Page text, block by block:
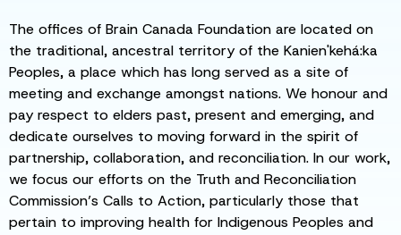
The offices of Brain Canada Foundation are located on
the traditional, ancestral territory of the Kanien'kehá:ka
Peoples, a place which has long served as a site of
meeting and exchange amongst nations. We honour and
pay respect to elders past, present and emerging, and
dedicate ourselves to moving forward in the spirit of
partnership, collaboration, and reconciliation. In our work,
we focus our efforts on the Truth and Reconciliation
Commission’s Calls to Action, particularly those that
pertain to improving health for Indigenous Peoples and